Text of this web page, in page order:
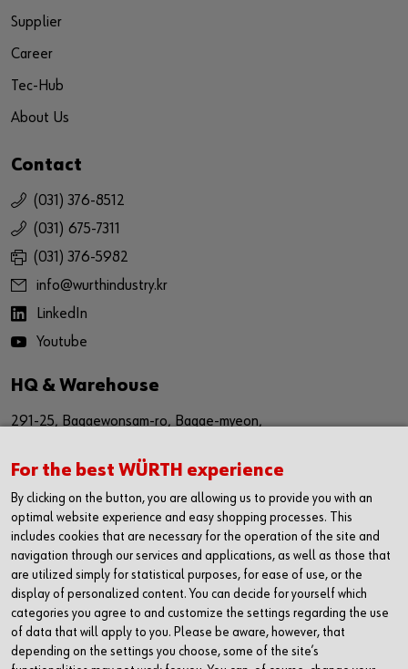
Supplier
Career
Tec-Hub
About Us
Contact
(031) 376-8512
(031) 675-7311
(031) 376-5982
info@wurthindustry.kr
LinkedIn
Youtube
HQ & Warehouse
291-25, Bagaewonsam-ro, Bagae-myeon,
경기도 안성시 보개원삼로 291-25 (17509)
Sales Office
1616, The First Tower #2,
614,Dongtangiheung-ro,
Hwaseong-si, Gyeonggi-do,
For the best WÜRTH experience
By clicking on the button, you are allowing us to provide you with an
optimal website experience and easy shopping processes. This
includes cookies that are necessary for the operation of the site and
navigation through our services and applications, as well as those that
are utilized simply for statistical purposes, for ease of use, or the
display of personalized content. You can decide for yourself which
categories you agree to and customize the settings regarding the use
of data that will apply to you. Please be aware, however, that
depending on the settings you choose, some of the site’s